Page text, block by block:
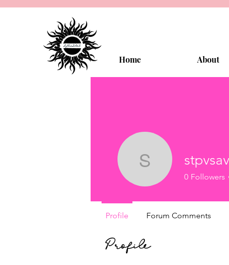
Home About
Profile
stpvsavrxa
0 Followers
Profile Forum Comments